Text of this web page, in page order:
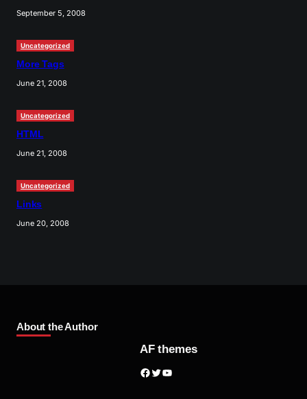
September 5, 2008
Uncategorized
More Tags
June 21, 2008
Uncategorized
HTML
June 21, 2008
Uncategorized
Links
June 20, 2008
About the Author
AF themes
Facebook Twitter YouTube